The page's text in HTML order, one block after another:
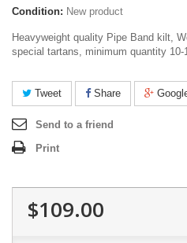
Condition: New product
Heavyweight quality Pipe Band kilt,
special tartans, minimum quantity
Tweet Share
Send to a friend
Print
$109.00